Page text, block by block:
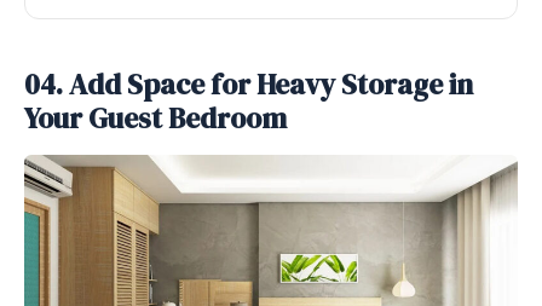
04. Add Space for Heavy Storage in
Your Guest Bedroom